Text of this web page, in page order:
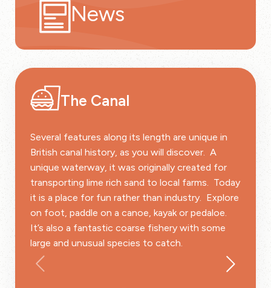
News
The Canal
Several features along its length are unique in
British canal history, as you will discover. A
unique waterway, it was originally created for
transporting lime rich sand to local farms. Today
it is a place for fun rather than industry. Explore
on foot, paddle on a canoe, kayak or pedaloe.
It’s also a fantastic coarse fishery with some
large and unusual species to catch.